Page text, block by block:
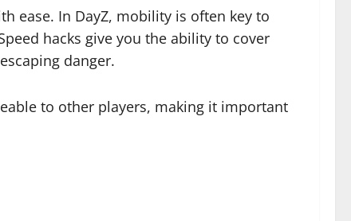
ease. In DayZ, mobility is often key to
hacks give you the ability to cover
danger.
to other players, making it important